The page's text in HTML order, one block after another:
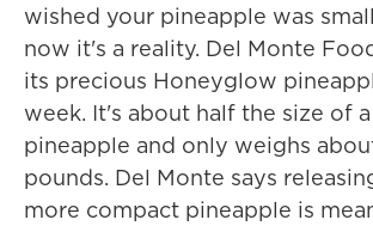
wished your pineapple was
now it's a reality. Del Monte
its precious Honeyglow
week. It's about half the size of
pineapple and only weighs
pounds. Del Monte says
more compact pineapple is